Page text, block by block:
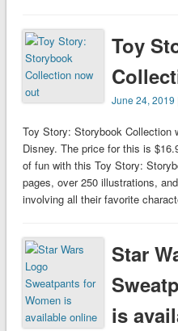
Toy
June 24, 2019
Toy Story: Storybook Collection
Disney. The price for this is
of fun with this Toy Story:
pages, over 250 illustrations,
involving all their favorite
Star
is